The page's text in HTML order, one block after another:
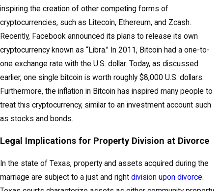
inspiring the creation of other competing forms of
cryptocurrencies, such as Litecoin, Ethereum, and Zcash.
Recently, Facebook announced its plans to release its own
cryptocurrency known as “Libra.” In 2011, Bitcoin had a one-to-
one exchange rate with the U.S. dollar. Today, as discussed
earlier, one single bitcoin is worth roughly $8,000 U.S. dollars.
Furthermore, the inflation in Bitcoin has inspired many people to
treat this cryptocurrency, similar to an investment account such
as stocks and bonds.
Legal Implications for Property Division at Divorce
In the state of Texas, property and assets acquired during the
marriage are subject to a just and right division upon divorce.